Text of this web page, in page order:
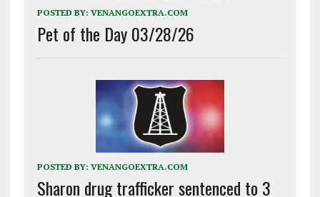
POSTED BY: VENANGOEXTRA.COM
Pet of the Day 03/28/26
POSTED BY: VENANGOEXTRA.COM
Sharon drug trafficker sentenced to 3